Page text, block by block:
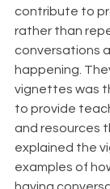
contribute to
rather than
conversations
happening.
vignettes was
to provide
and resources
explained the
examples of